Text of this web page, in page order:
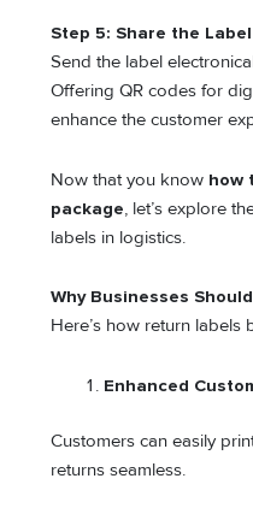
Step 5: Share the
Send the label
Offering QR codes for
enhance the customer
Now that you know how
package, let’s explore
labels in logistics.
Why Businesses
Here’s how return labels
Enhanced
Customers can easily
returns seamless.